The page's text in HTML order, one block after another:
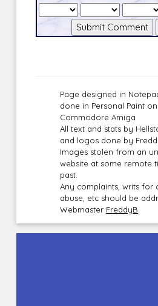
Page designed in
done in Personal Paint
Commodore Amiga
All text and stats by
and logos done by
Images stolen from an
website at some remote
past.
Any complaints, writs for
abuse, etc should be
Webmaster FreddyB